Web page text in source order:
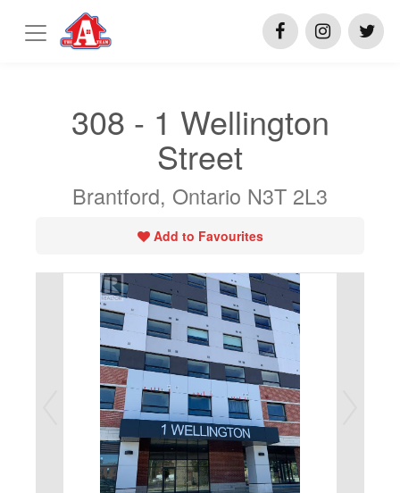
308 - 1 Wellington
Street
Brantford, Ontario N3T 2L3
Add to Favourites